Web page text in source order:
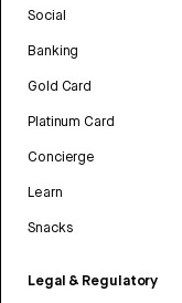
Social
Banking
Gold Card
Platinum Card
Concierge
Learn
Snacks
Legal & Regulatory